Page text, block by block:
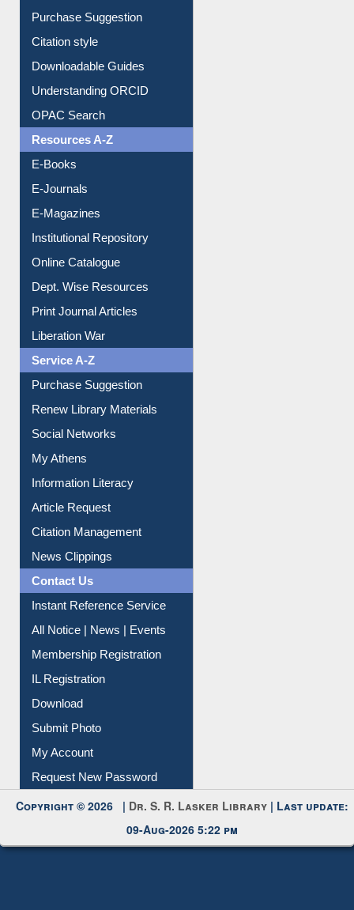
Purchase Suggestion
Citation style
Downloadable Guides
Understanding ORCID
OPAC Search
Resources A-Z
E-Books
E-Journals
E-Magazines
Institutional Repository
Online Catalogue
Dept. Wise Resources
Print Journal Articles
Liberation War
Service A-Z
Purchase Suggestion
Renew Library Materials
Social Networks
My Athens
Information Literacy
Article Request
Citation Management
News Clippings
Contact Us
Instant Reference Service
All Notice | News | Events
Membership Registration
IL Registration
Download
Submit Photo
My Account
Request New Password
Copyright © 2026 | Dr. S. R. Lasker Library | Last update:
09-Aug-2026 5:22 pm